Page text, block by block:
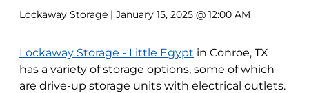
Lockaway Storage | January 15, 2025 @ 12:00 AM
Lockaway Storage - Little Egypt in Conroe, TX
has a variety of storage options, some of which
are drive-up storage units with electrical outlets.